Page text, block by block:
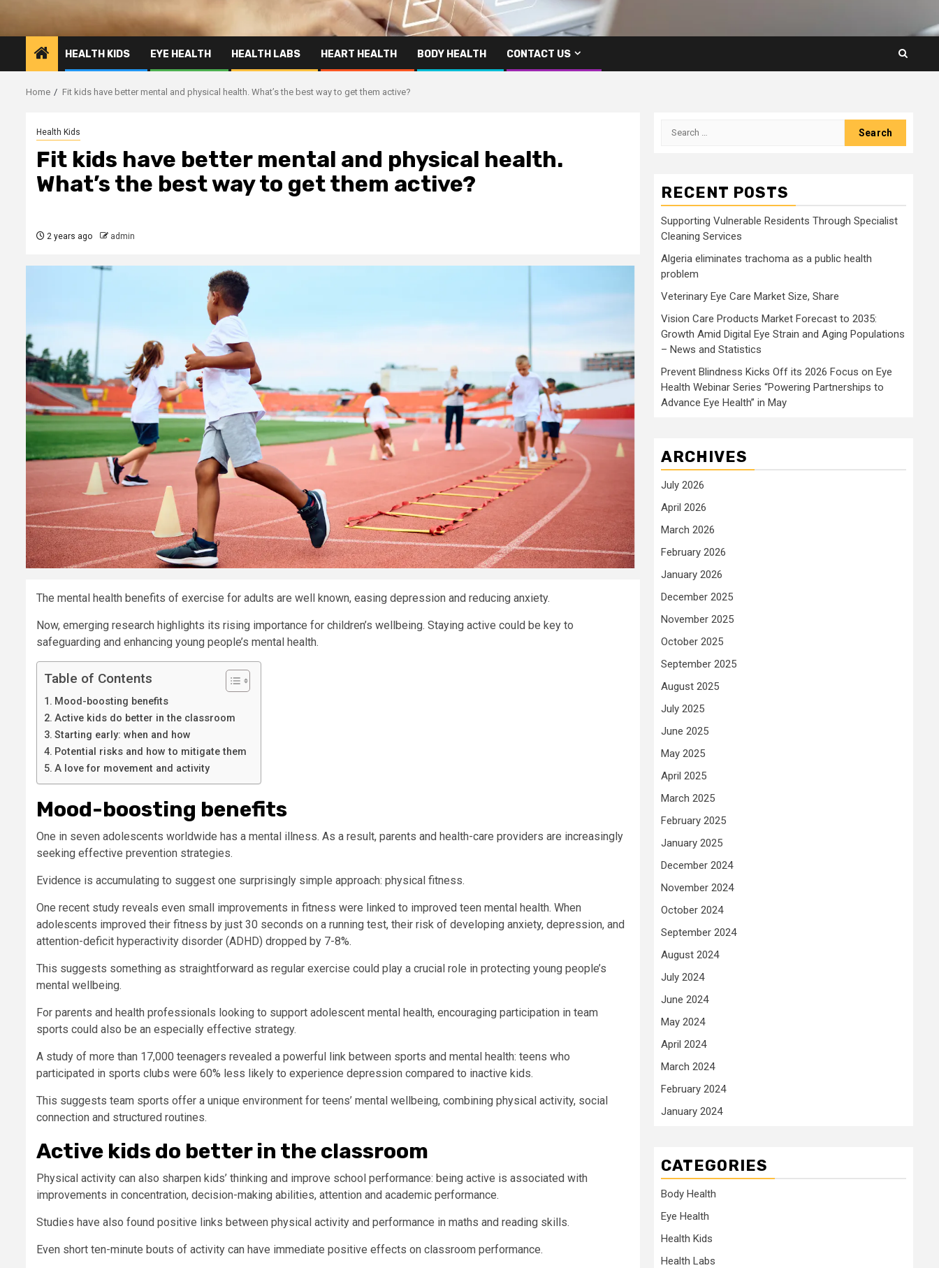
HEALTH KIDS EYE HEALTH HEALTH LABS HEART HEALTH BODY HEALTH CONTACT US
Home Fit kids have better mental and physical health. What’s the best way to get them active?
Health Kids
Fit kids have better mental and physical health.
What’s the best way to get them active?
2 years ago admin
The mental health benefits of exercise for adults are well known, easing depression and reducing anxiety.
Now, emerging research highlights its rising importance for children’s wellbeing. Staying active could be key to
safeguarding and enhancing young people’s mental health.
Table of Contents
Mood-boosting benefits
Active kids do better in the classroom
Starting early: when and how
Potential risks and how to mitigate them
A love for movement and activity
Mood-boosting benefits
One in seven adolescents worldwide has a mental illness. As a result, parents and health-care providers are increasingly
seeking effective prevention strategies.
Evidence is accumulating to suggest one surprisingly simple approach: physical fitness.
One recent study reveals even small improvements in fitness were linked to improved teen mental health. When
adolescents improved their fitness by just 30 seconds on a running test, their risk of developing anxiety, depression, and
attention-deficit hyperactivity disorder (ADHD) dropped by 7-8%.
This suggests something as straightforward as regular exercise could play a crucial role in protecting young people’s
mental wellbeing.
For parents and health professionals looking to support adolescent mental health, encouraging participation in team
sports could also be an especially effective strategy.
A study of more than 17,000 teenagers revealed a powerful link between sports and mental health: teens who
participated in sports clubs were 60% less likely to experience depression compared to inactive kids.
This suggests team sports offer a unique environment for teens’ mental wellbeing, combining physical activity, social
connection and structured routines.
Active kids do better in the classroom
Physical activity can also sharpen kids’ thinking and improve school performance: being active is associated with
improvements in concentration, decision-making abilities, attention and academic performance.
Studies have also found positive links between physical activity and performance in maths and reading skills.
Even short ten-minute bouts of activity can have immediate positive effects on classroom performance.
Search
RECENT POSTS
Supporting Vulnerable Residents Through Specialist
Cleaning Services
Algeria eliminates trachoma as a public health
problem
Veterinary Eye Care Market Size, Share
Vision Care Products Market Forecast to 2035:
Growth Amid Digital Eye Strain and Aging Populations
– News and Statistics
Prevent Blindness Kicks Off its 2026 Focus on Eye
Health Webinar Series “Powering Partnerships to
Advance Eye Health” in May
ARCHIVES
July 2026
April 2026
March 2026
February 2026
January 2026
December 2025
November 2025
October 2025
September 2025
August 2025
July 2025
June 2025
May 2025
April 2025
March 2025
February 2025
January 2025
December 2024
November 2024
October 2024
September 2024
August 2024
July 2024
June 2024
May 2024
April 2024
March 2024
February 2024
January 2024
CATEGORIES
Body Health
Eye Health
Health Kids
Health Labs